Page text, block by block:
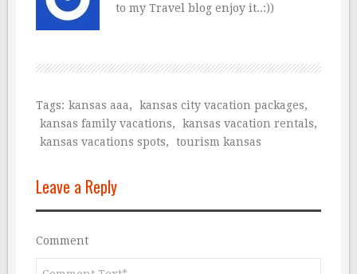
to my Travel blog enjoy it..:))
Tags: kansas aaa, kansas city vacation packages,
kansas family vacations, kansas vacation rentals,
kansas vacations spots, tourism kansas
Leave a Reply
Comment